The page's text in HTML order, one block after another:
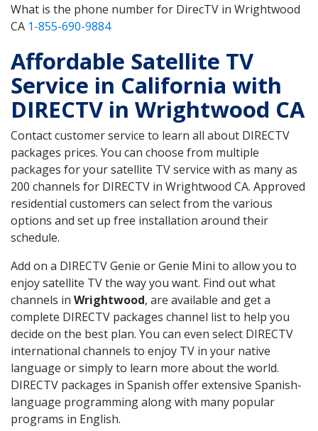
What is the phone number for DirecTV in Wrightwood
CA 1-855-690-9884
Affordable Satellite TV
Service in California with
DIRECTV in Wrightwood CA
Contact customer service to learn all about DIRECTV
packages prices. You can choose from multiple
packages for your satellite TV service with as many as
200 channels for DIRECTV in Wrightwood CA. Approved
residential customers can select from the various
options and set up free installation around their
schedule.
Add on a DIRECTV Genie or Genie Mini to allow you to
enjoy satellite TV the way you want. Find out what
channels in Wrightwood, are available and get a
complete DIRECTV packages channel list to help you
decide on the best plan. You can even select DIRECTV
international channels to enjoy TV in your native
language or simply to learn more about the world.
DIRECTV packages in Spanish offer extensive Spanish-
language programming along with many popular
programs in English.